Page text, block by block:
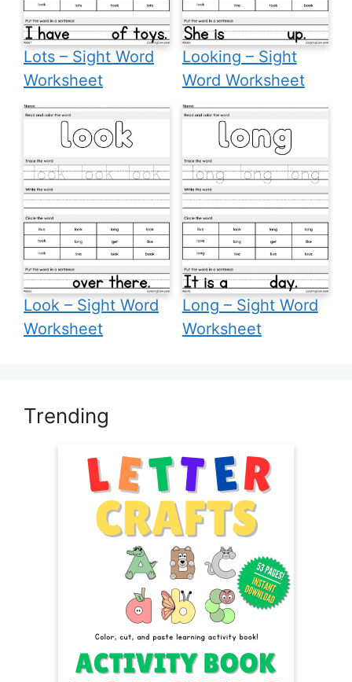
Lots – Sight Word
Worksheet
Looking – Sight
Word Worksheet
Look – Sight Word
Worksheet
Long – Sight Word
Worksheet
Trending